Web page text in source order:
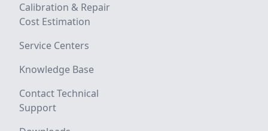
Calibration & Repair
Cost Estimation
Service Centers
Knowledge Base
Contact Technical
Support